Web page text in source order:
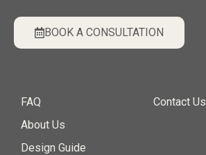
BOOK A CONSULTATION
FAQ
About Us
Design Guide
Contact Us